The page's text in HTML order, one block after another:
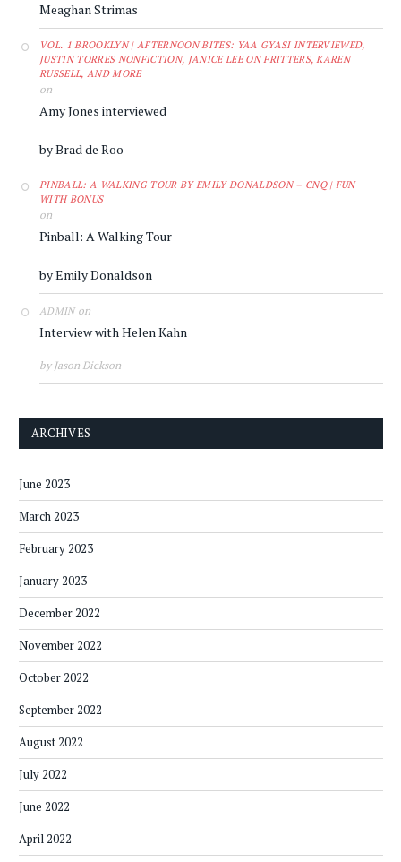
Meaghan Strimas
VOL. 1 BROOKLYN | AFTERNOON BITES: YAA GYASI INTERVIEWED,
JUSTIN TORRES NONFICTION, JANICE LEE ON FRITTERS, KAREN
RUSSELL, AND MORE
on
Amy Jones interviewed
by Brad de Roo
PINBALL: A WALKING TOUR BY EMILY DONALDSON – CNQ | FUN
WITH BONUS
on
Pinball: A Walking Tour
by Emily Donaldson
ADMINon
Interview with Helen Kahn
by Jason Dickson
ARCHIVES
June 2023
March 2023
February 2023
January 2023
December 2022
November 2022
October 2022
September 2022
August 2022
July 2022
June 2022
April 2022